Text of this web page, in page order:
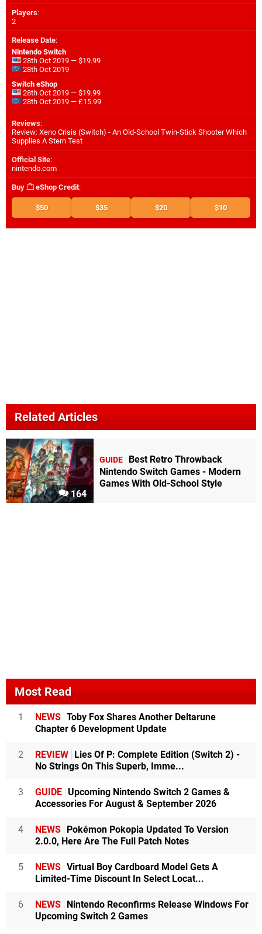
Players:
2
Release Date:
Nintendo Switch
28th Oct 2019 — $19.99
28th Oct 2019
Switch eShop
28th Oct 2019 — $19.99
28th Oct 2019 — £15.99
Reviews:
Review: Xeno Crisis (Switch) - An Old-School Twin-Stick Shooter Which
Supplies A Stern Test
Official Site:
nintendo.com
Buy eShop Credit:
$50 $35 $20 $10
Related Articles
164
GUIDE
Best Retro Throwback
Nintendo Switch Games - Modern
Games With Old-School Style
Most Read
1 NEWS Toby Fox Shares Another Deltarune
Chapter 6 Development Update
2 REVIEW
Lies Of P: Complete Edition (Switch 2) -
No Strings On This Superb, Imme...
3 GUIDE Upcoming Nintendo Switch 2 Games &
Accessories For August & September 2026
4 NEWS
Pokémon Pokopia Updated To Version
2.0.0, Here Are The Full Patch Notes
5 NEWS Virtual Boy Cardboard Model Gets A
Limited-Time Discount In Select Locat...
6 NEWS
Nintendo Reconfirms Release Windows For
Upcoming Switch 2 Games